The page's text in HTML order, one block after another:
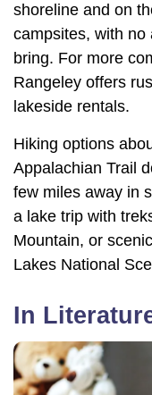
shoreline and on
campsites, with no
bring. For more
Rangeley offers
lakeside rentals.
Hiking options
Appalachian Trail
few miles away in
a lake trip with
Mountain, or
Lakes National
In